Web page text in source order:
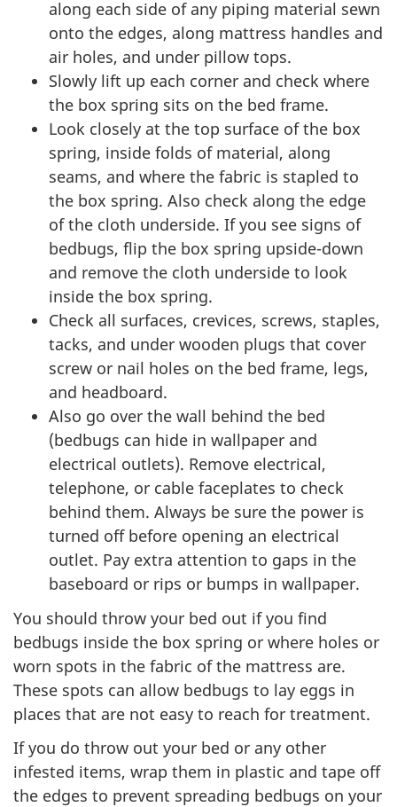
along each side of any piping material sewn
onto the edges, along mattress handles and
air holes, and under pillow tops.
Slowly lift up each corner and check where
the box spring sits on the bed frame.
Look closely at the top surface of the box
spring, inside folds of material, along
seams, and where the fabric is stapled to
the box spring. Also check along the edge
of the cloth underside. If you see signs of
bedbugs, flip the box spring upside-down
and remove the cloth underside to look
inside the box spring.
Check all surfaces, crevices, screws, staples,
tacks, and under wooden plugs that cover
screw or nail holes on the bed frame, legs,
and headboard.
Also go over the wall behind the bed
(bedbugs can hide in wallpaper and
electrical outlets). Remove electrical,
telephone, or cable faceplates to check
behind them. Always be sure the power is
turned off before opening an electrical
outlet. Pay extra attention to gaps in the
baseboard or rips or bumps in wallpaper.
You should throw your bed out if you find
bedbugs inside the box spring or where holes or
worn spots in the fabric of the mattress are.
These spots can allow bedbugs to lay eggs in
places that are not easy to reach for treatment.
If you do throw out your bed or any other
infested items, wrap them in plastic and tape off
the edges to prevent spreading bedbugs on your